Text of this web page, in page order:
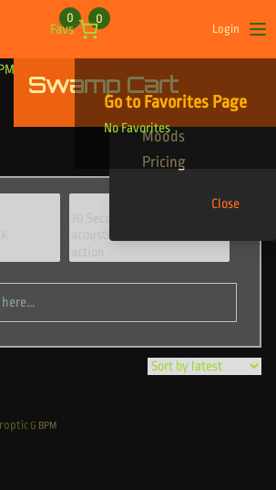
Favs
0 0
Login
Swamp Cart
Go to Favorites Page
No Favorites
Find Your Tracks
Genres
Moods
Pricing
Close
/ 127
G BPM